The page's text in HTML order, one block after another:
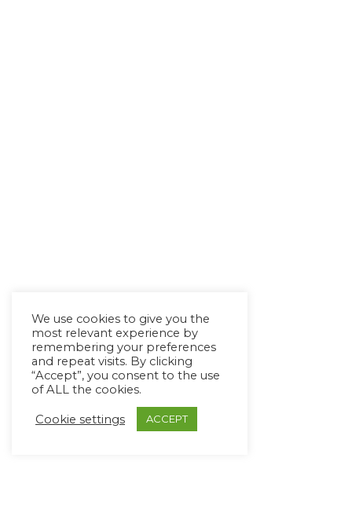
We use cookies to give you the
most relevant experience by
remembering your preferences
and repeat visits. By clicking
“Accept”, you consent to the use
of ALL the cookies.
Cookie settings ACCEPT